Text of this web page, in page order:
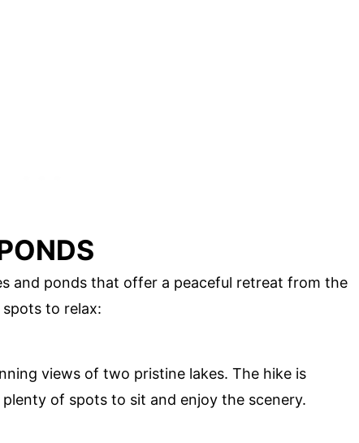
and ponds that offer a peaceful retreat from the
to relax:
views of two pristine lakes. The hike is
of spots to sit and enjoy the scenery.